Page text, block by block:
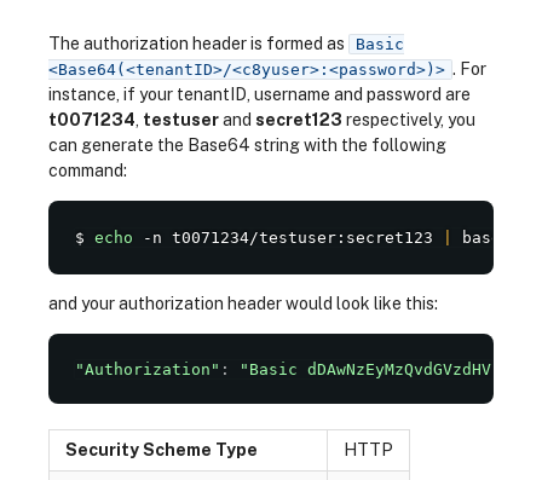
The authorization header is formed as
Basic
<Base64(<tenantID>/<c8yuser>:<password>)> . For
instance, if your tenantID, username and password are
t0071234 testuserand secret123 respectively, you
can generate the Base64 string with the following
command:
$ echo -n t0071234/testuser:secret123 base64
and your authorization header would look like this:
"Authorization" : "Basic
Security Scheme Type HTTP